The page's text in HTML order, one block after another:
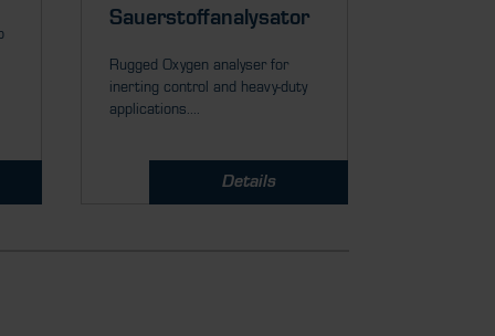
Sauerstoffanalysator
Rugged Oxygen analyser for
inerting control and heavy-duty
applications....
Details